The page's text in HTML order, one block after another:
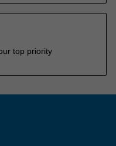
top priority